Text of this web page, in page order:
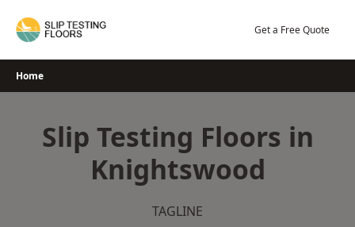
Get a Free Quote
Home
Slip Testing Floors in
Knightswood
TAGLINE